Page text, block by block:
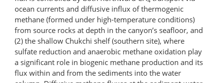
ocean currents and diffusive influx of thermogenic
methane (formed under high-temperature conditions)
from source rocks at depth in the canyon’s seafloor, and
(2) the shallow Chukchi shelf (southern site), where
sulfate reduction and anaerobic methane oxidation play
a significant role in biogenic methane production and its
flux within and from the sediments into the water